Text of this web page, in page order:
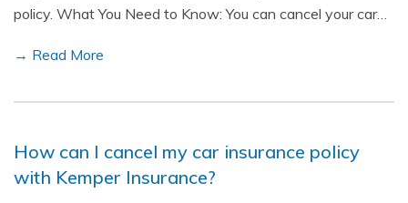
policy. What You Need to Know: You can cancel your car…
→ Read More
How can I cancel my car insurance policy
with Kemper Insurance?